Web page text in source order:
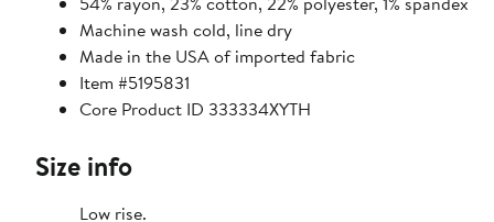
Machine wash cold, line dry
Made in the USA of imported fabric
Item #5195831
Core Product ID 333334XYTH
Size info
Low rise.